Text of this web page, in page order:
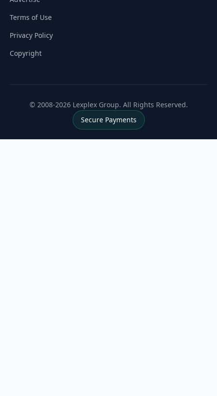
Terms of Use
Privacy Policy
Copyright
© 2008-2026 Lexplex Group. All Rights Reserved.
Secure Payments